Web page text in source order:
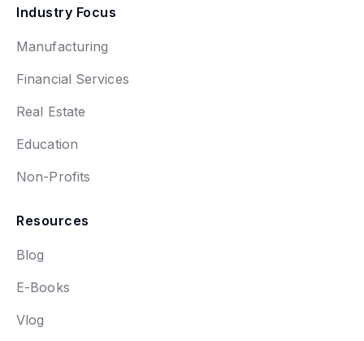
Industry Focus
Manufacturing
Financial Services
Real Estate
Education
Non-Profits
Resources
Blog
E-Books
Vlog